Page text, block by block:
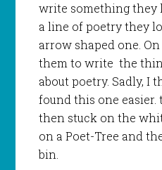
write something they
a line of poetry they
arrow shaped one.
them to write the
about poetry. Sadly, I
found this one
then stuck on the
on a Poet-Tree and
bin.